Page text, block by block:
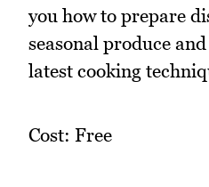
you how to prepare
seasonal produce
latest cooking
Cost: Free